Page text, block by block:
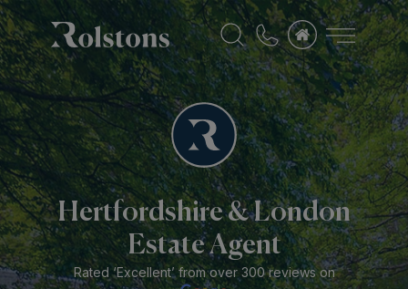
Hertfordshire & London
Estate Agent
Rated ‘Excellent’ from over 300 reviews on